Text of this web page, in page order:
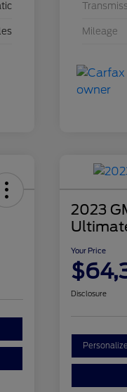
Mileage
2023
Your Price
Disclosure